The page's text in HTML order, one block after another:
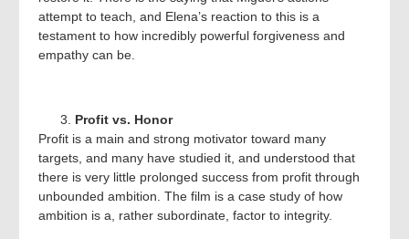
attempt to teach, and Elena’s reaction to this is a
testament to how incredibly powerful forgiveness and
empathy can be.
Profit vs. Honor
Profit is a main and strong motivator toward many
targets, and many have studied it, and understood that
there is very little prolonged success from profit through
unbounded ambition. The film is a case study of how
ambition is a, rather subordinate, factor to integrity.